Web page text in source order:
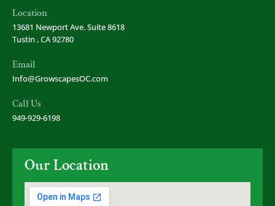
Location
13681 Newport Ave. Suite 8618
Tustin , CA 92780
Email
Info@GrowscapesOC.com
Call Us
949-929-6198
Our Location